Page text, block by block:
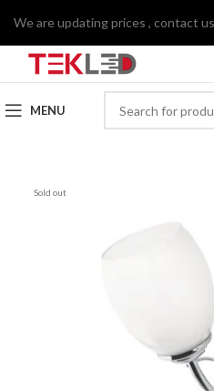
MENU
Sold out
We are updating prices , contact